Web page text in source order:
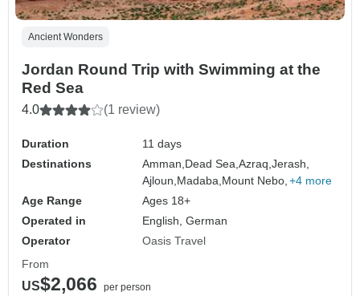
Ancient Wonders
Jordan Round Trip with Swimming at the
Red Sea
4.0 (1 review)
Duration
11 days
Destinations
Amman, Dead Sea,Azraq,Jerash,
Ajloun, Madaba, Mount Nebo, +4 more
Age Range
Ages 18+
Operated in
English, German
Operator
Oasis Travel
From
US$2,066
per person